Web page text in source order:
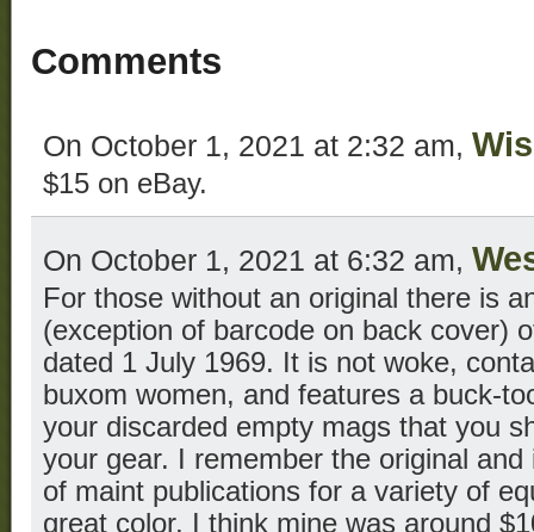
Comments
On October 1, 2021 at 2:32 am,
$15 on eBay.
On October 1, 2021 at 6:32 am,
For those without an original there is
(exception of barcode on back cover)
dated 1 July 1969. It is not woke,
buxom women, and features a buck-
your discarded empty mags that you
your gear. I remember the original
of maint publications for a variety of
great color, I think mine was around